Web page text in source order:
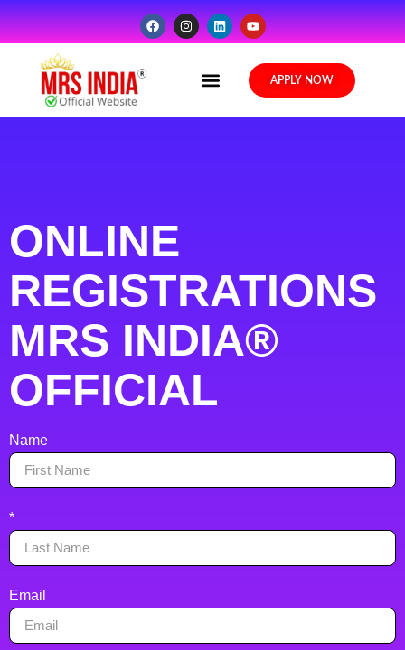
APPLY NOW
ONLINE
REGISTRATIONS
MRS INDIA®
OFFICIAL
Name
*
Email